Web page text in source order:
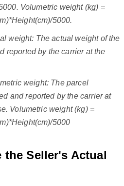
Volumetric weight (kg) =
5000.
weight: The actual weight of the
reported by the carrier at the
weight: The parcel
and reported by the carrier at
Volumetric weight (kg) =
5000
the Seller's Actual